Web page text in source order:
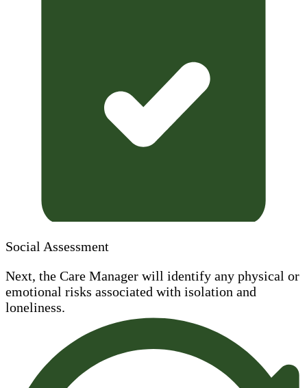
Social Assessment
Next, the Care Manager will identify any physical or
emotional risks associated with isolation and
loneliness.